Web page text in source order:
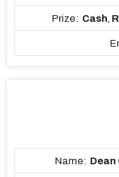
Prize: Cash,
Name: Dean